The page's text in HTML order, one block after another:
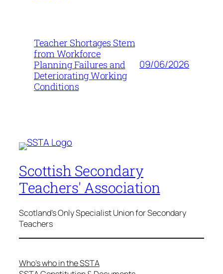
Teacher Shortages Stem
from Workforce
Planning Failures and
Deteriorating Working
Conditions
09/06/2026
Scottish Secondary
Teachers' Association
Scotland's Only Specialist Union for Secondary
Teachers
Who’s who in the SSTA